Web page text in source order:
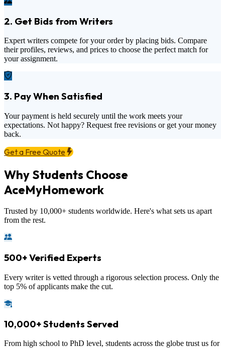
2. Get Bids from Writers
Expert writers compete for your order by placing bids. Compare
their profiles, reviews, and prices to choose the perfect match for
your assignment.
3. Pay When Satisfied
Your payment is held securely until the work meets your
expectations. Not happy? Request free revisions or get your money
back.
Get a Free Quote
Why Students Choose
AceMyHomework
Trusted by 10,000+ students worldwide. Here's what sets us apart
from the rest.
500+ Verified Experts
Every writer is vetted through a rigorous selection process. Only the
top 5% of applicants make the cut.
10,000+ Students Served
From high school to PhD level, students across the globe trust us for